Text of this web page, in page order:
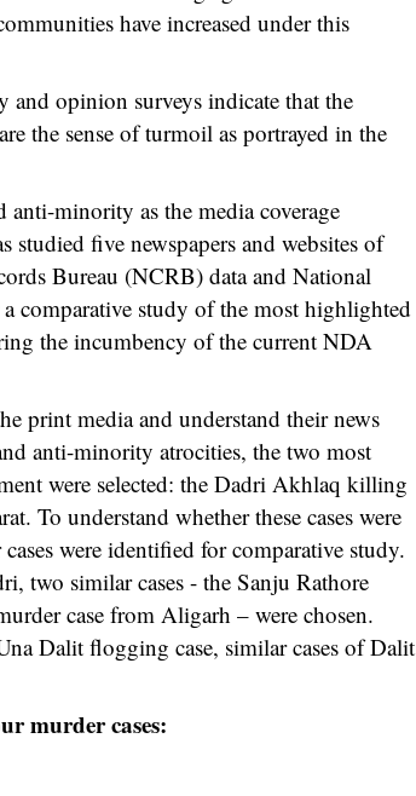
have increased under this
and opinion surveys indicate that the
the sense of turmoil as portrayed in the
minority as the media coverage
studied five newspapers and websites of
Bureau (NCRB) data and National
study of the most highlighted
the incumbency of the current NDA
print media and understand their news
anti-minority atrocities, the two most
were selected: the Dadri Akhlaq killing
To understand whether these cases were
were identified for comparative study.
two similar cases - the Sanju Rathore
case from Aligarh – were chosen.
Dalit flogging case, similar cases of Dalit
murder cases: